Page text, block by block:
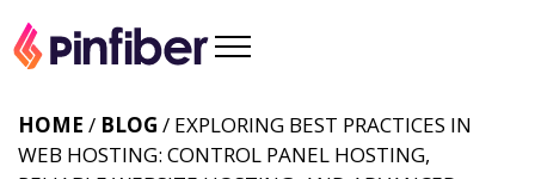
HOME / BLOG / EXPLORING BEST PRACTICES IN
WEB HOSTING: CONTROL PANEL HOSTING,